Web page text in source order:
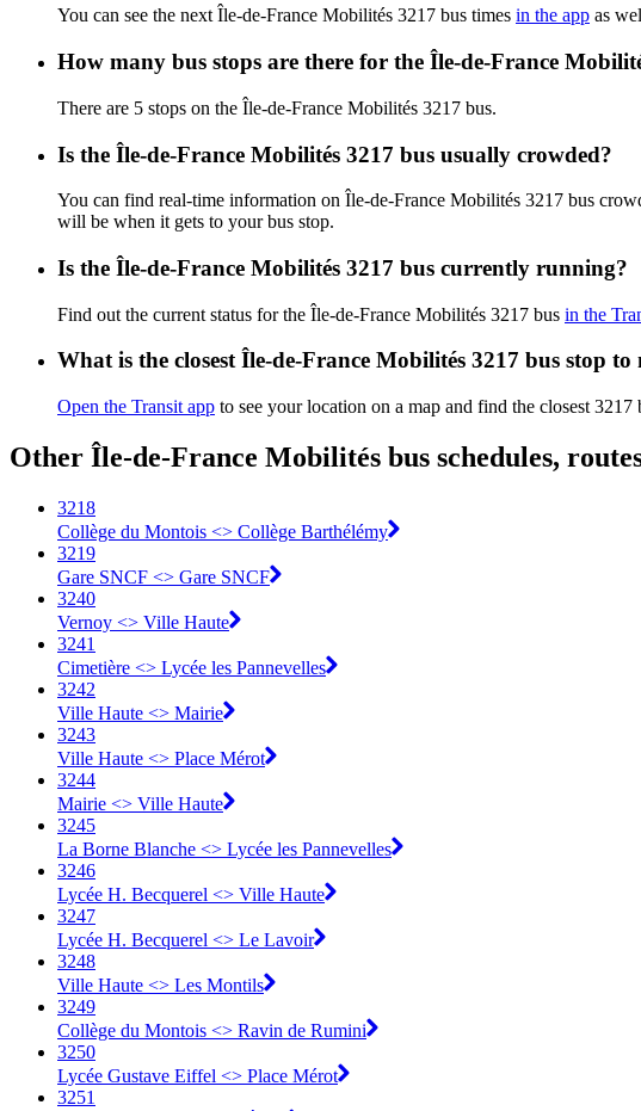
You can see the next Île-de-France Mobilités 3217 bus times in the app as
How many bus stops are there for the Île-de-France
There are 5 stops on the Île-de-France Mobilités 3217 bus.
Is the Île-de-France Mobilités 3217 bus usually crowded?
You can find real-time information on Île-de-France Mobilités 3217 bus
will be when it gets to your bus stop.
Is the Île-de-France Mobilités 3217 bus currently running?
Find out the current status for the Île-de-France Mobilités 3217 bus in the
What is the closest Île-de-France Mobilités 3217 bus stop to
Open the Transit app to see your location on a map and find the closest 3217
Other Île-de-France Mobilités bus schedules,
3218
Collège du Montois <> Collège Barthélémy
3219
Gare SNCF <> Gare SNCF
3240
Vernoy <> Ville Haute
3241
Cimetière <> Lycée les Pannevelles
3242
Ville Haute <> Mairie
3243
Ville Haute <> Place Mérot
3244
Mairie <> Ville Haute
3245
La Borne Blanche <> Lycée les Pannevelles
3246
Lycée H. Becquerel <> Ville Haute
3247
Lycée H. Becquerel <> Le Lavoir
3248
Ville Haute <> Les Montils
3249
Collège du Montois <> Ravin de Rumini
3250
Lycée Gustave Eiffel <> Place Mérot
3251